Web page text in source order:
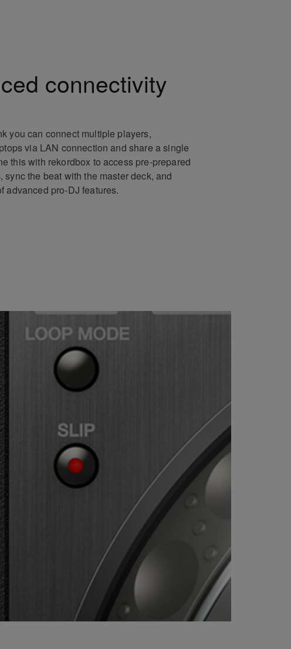
connectivity
you can connect multiple players,
via LAN connection and share a single
this with rekordbox to access pre-prepared
sync the beat with the master deck, and
advanced pro-DJ features.